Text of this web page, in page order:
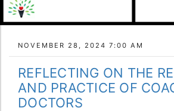
NOVEMBER 28, 2024 7:00 AM
REFLECTING ON THE
AND PRACTICE OF
DOCTORS